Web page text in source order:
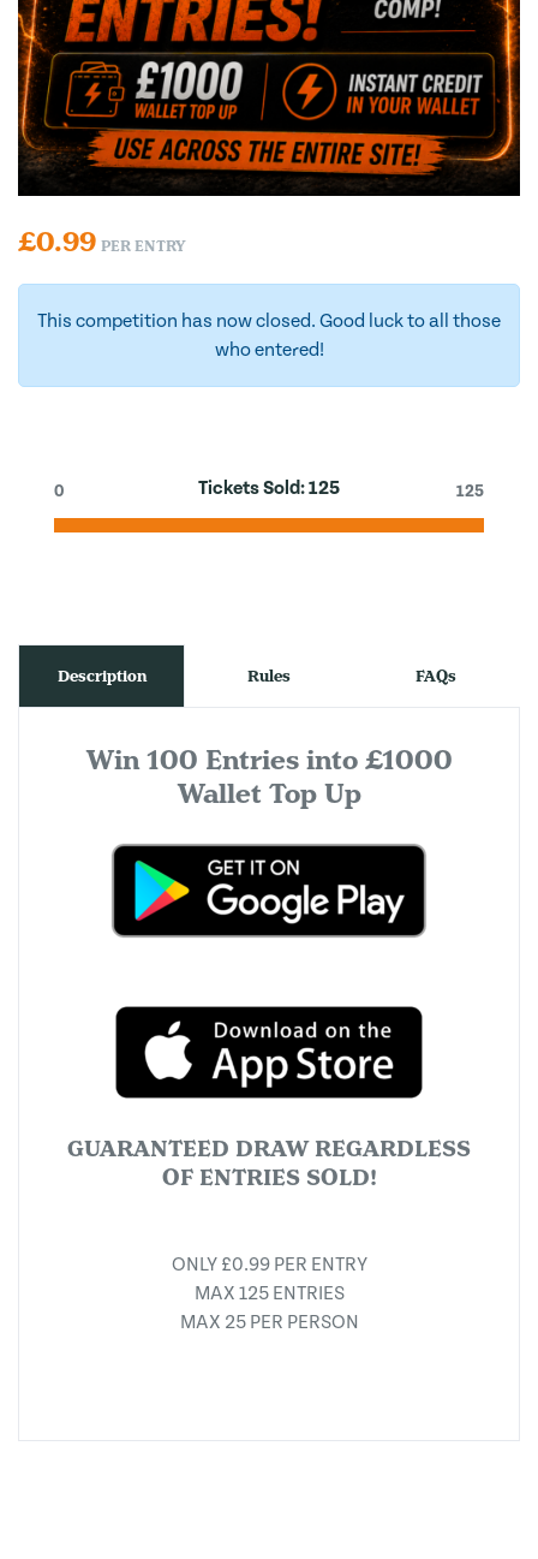
£0.99 PER ENTRY
This competition has now closed. Good luck to all those
who entered!
Tickets Sold:125
0 125
Description Rules FAQs
Win 100 Entries into £1000
Wallet Top Up
GUARANTEED DRAW REGARDLESS
OF ENTRIES SOLD!
ONLY £0.99 PER ENTRY
MAX 125 ENTRIES
MAX 25 PER PERSON